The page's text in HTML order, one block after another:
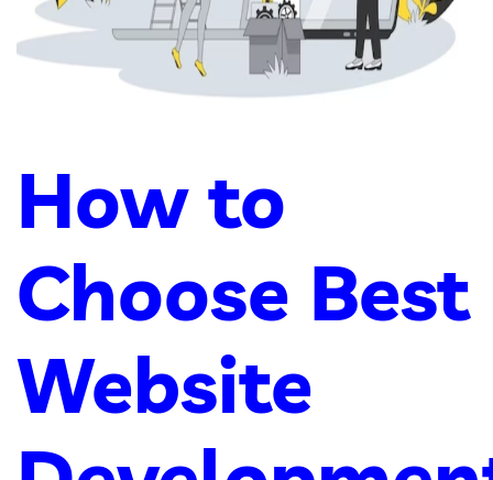
How to
Choose Best
Website